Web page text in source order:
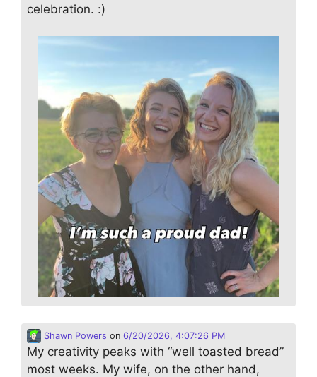
celebration. :)
Shawn Powers on 6/20/2026, 4:07:26 PM
My creativity peaks with “well toasted bread”
most weeks. My wife, on the other hand,